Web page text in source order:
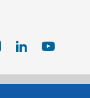
instagram linkedinyoutube